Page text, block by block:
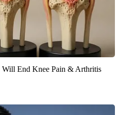
Will End Knee Pain & Arthritis